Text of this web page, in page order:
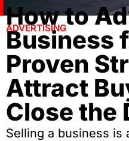
ADVERTISING
How to
Business
Proven
Attract
Close the
Selling a business is